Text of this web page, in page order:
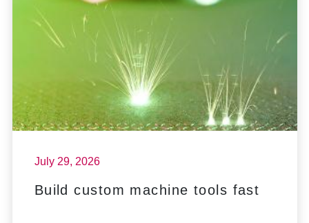
July 29, 2026
Build custom machine tools fast